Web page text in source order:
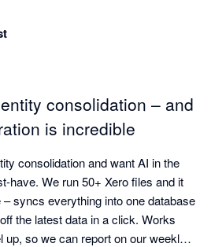
quickly the product is evolving.
meaningful improvements — not
clearly built with finance teams in
responsive, pragmatic, and
gets picked up quickly and fed
it feel more like a partnership
consolidation – and
is incredible
consolidation and want AI in the
have. We run 50+ Xero files and it
syncs everything into one database
the latest data in a click. Works
up, so we can report on our weekly